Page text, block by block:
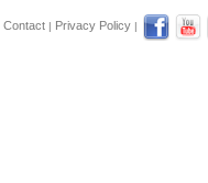
Contact | Privacy Policy |